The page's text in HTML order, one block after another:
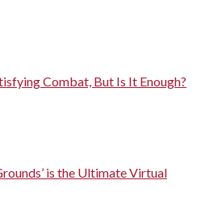
Combat, But Is It Enough?
is the Ultimate Virtual